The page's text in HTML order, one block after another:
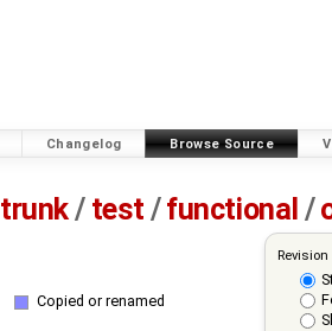
Changelog Browse Source
trunk/ test /functional /
Copied or renamed